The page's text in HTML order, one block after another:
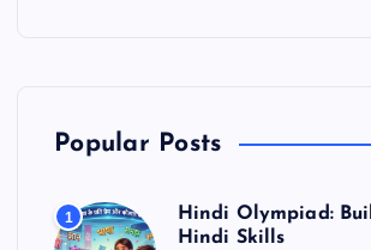
Popular Posts
1
Hindi Olympiad:
Hindi Skills